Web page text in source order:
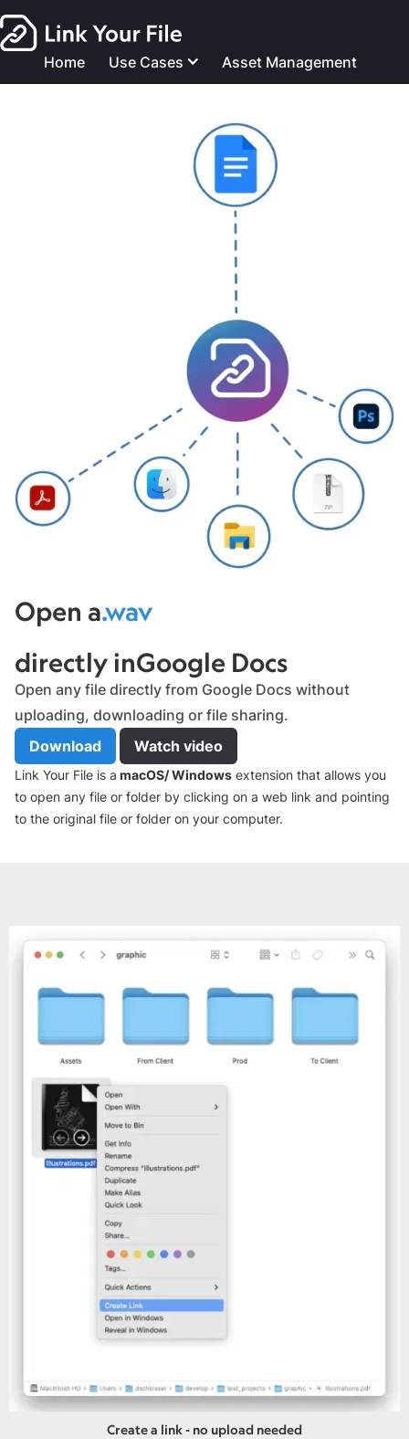
Home Use Cases Asset Management
Open a.wav
Slide 6 of 7.
directly inGoogle Docs
Open any file directly from Google Docs without
uploading, downloading or file sharing.
Download
Watch video
Link Your File is a macOS/ Windows extension that allows you
to open any file or folder by clicking on a web link and pointing
to the original file or folder on your computer.
Create a link - no upload needed